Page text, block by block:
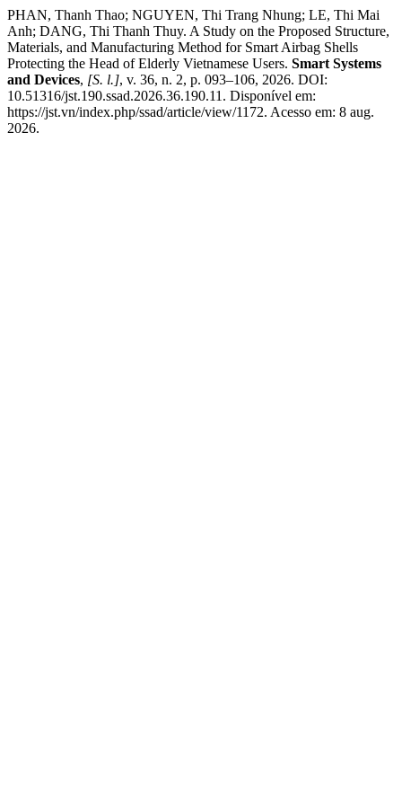
PHAN, Thanh Thao; NGUYEN, Thi Trang Nhung; LE, Thi Mai
Anh; DANG, Thi Thanh Thuy. A Study on the Proposed Structure,
Materials, and Manufacturing Method for Smart Airbag Shells
Protecting the Head of Elderly Vietnamese Users. Smart Systems
and Devices, [S. l.], v. 36, n. 2, p. 093–106, 2026. DOI:
10.51316/jst.190.ssad.2026.36.190.11. Disponível em:
https://jst.vn/index.php/ssad/article/view/1172. Acesso em: 8 aug.
2026.